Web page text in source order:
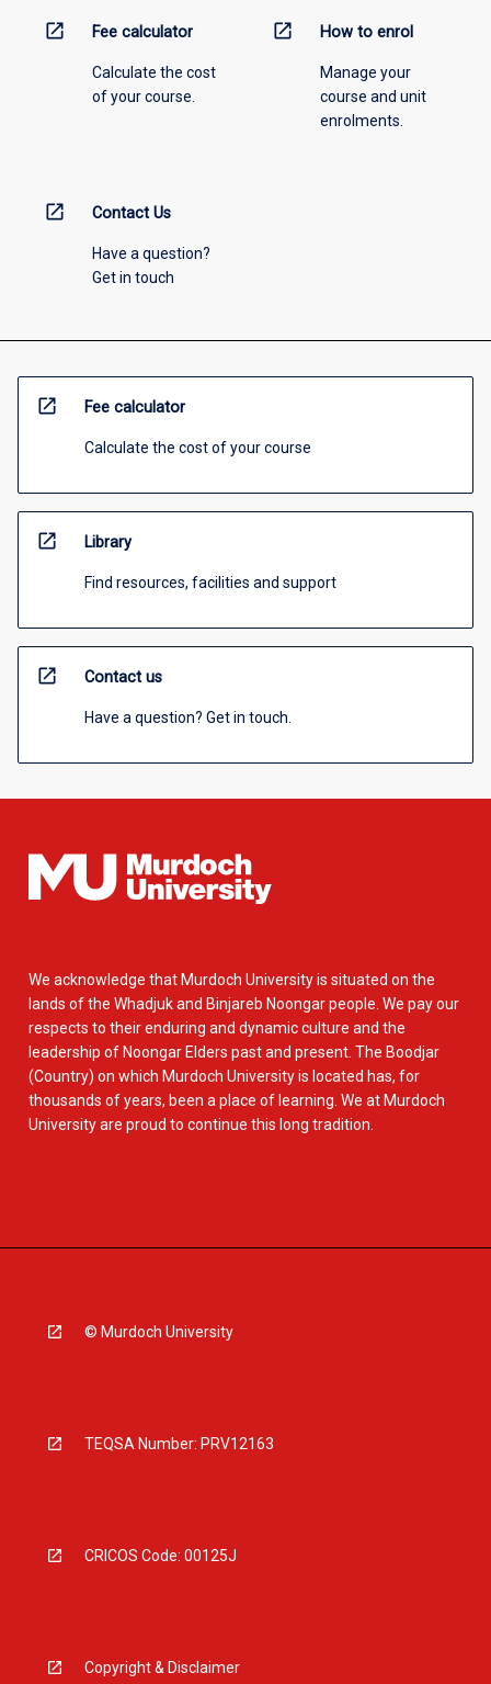
open_in_new Fee calculator
Calculate the cost
of your course.
open_in_new How to enrol
Manage your
course and unit
enrolments.
open_in_new Contact Us
Have a question?
Get in touch
open_in_new Fee calculator
Calculate the cost of your course
open_in_new Library
Find resources, facilities and support
open_in_new Contact us
Have a question? Get in touch.
We acknowledge that Murdoch University is situated on the
lands of the Whadjuk and Binjareb Noongar people. We pay our
respects to their enduring and dynamic culture and the
leadership of Noongar Elders past and present. The Boodjar
(Country) on which Murdoch University is located has, for
thousands of years, been a place of learning. We at Murdoch
University are proud to continue this long tradition.
© Murdoch University
TEQSA Number: PRV12163
CRICOS Code: 00125J
Copyright & Disclaimer